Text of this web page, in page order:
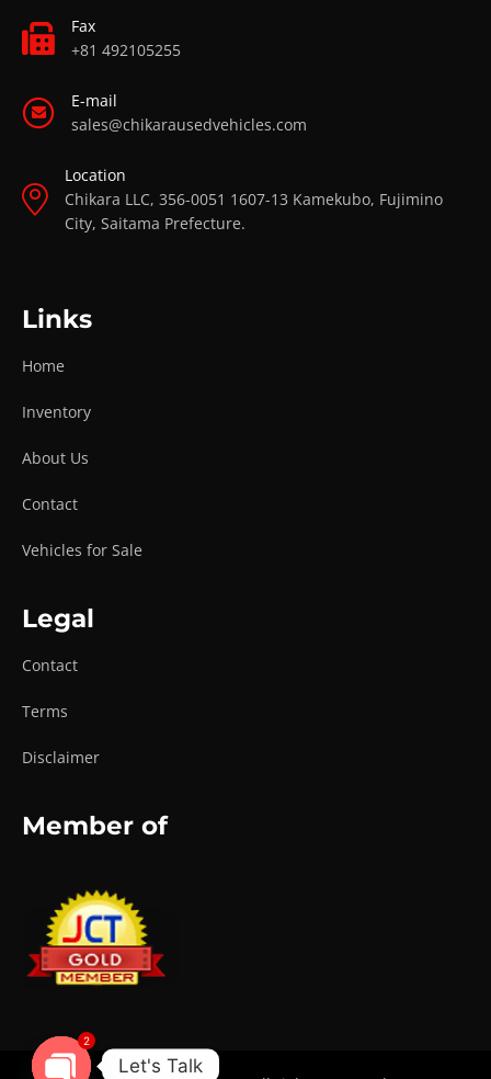
Fax
+81 492105255
E-mail
sales@chikarausedvehicles.com
Location
Chikara LLC, 356-0051 1607-13 Kamekubo, Fujimino
City, Saitama Prefecture.
Links
Home
Inventory
About Us
Contact
Vehicles for Sale
Legal
Contact
Terms
Disclaimer
Member of
Let's Talk
2